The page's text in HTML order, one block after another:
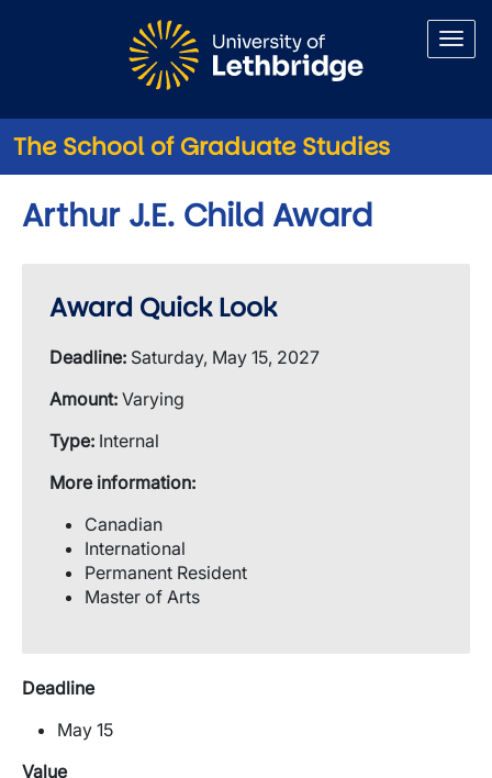
The School of Graduate Studies
Arthur J.E. Child Award
Deadline
May 15
Value
Award Quick Look
Deadline: Saturday, May 15, 2027
Amount: Varying
Type: Internal
More information:
Canadian
International
Permanent Resident
Master of Arts